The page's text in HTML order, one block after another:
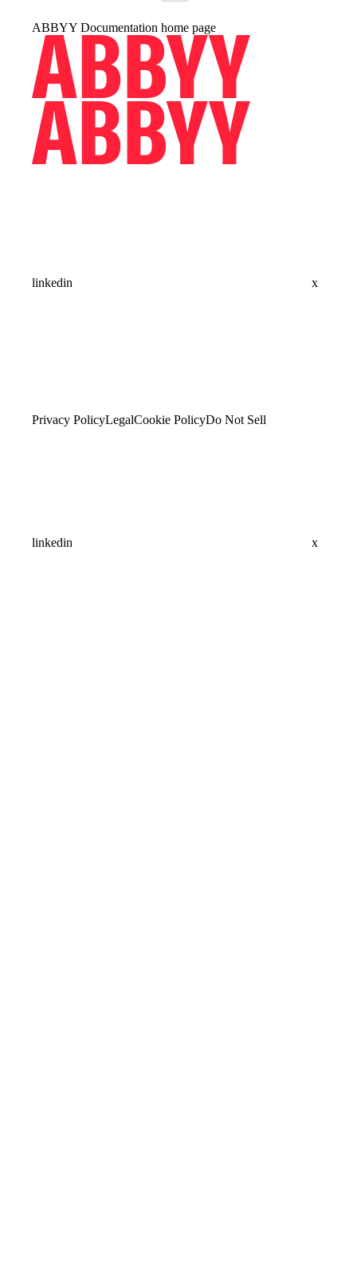
ABBYY Documentation home page
linkedin x
Privacy PolicyLegalCookie PolicyDo Not Sell
linkedin x